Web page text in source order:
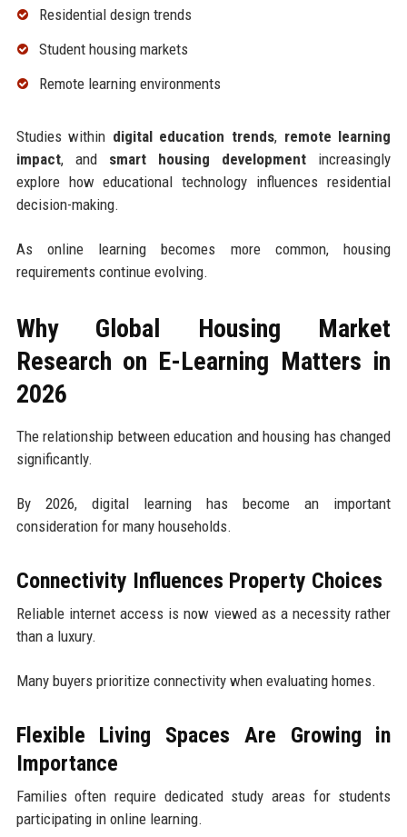
Residential design trends
Student housing markets
Remote learning environments
Studies within digital education trends, remote learning
impact, and smart housing development increasingly
explore how educational technology influences residential
decision-making.
As online learning becomes more common, housing
requirements continue evolving.
Why Global Housing Market
Research on E-Learning Matters in
2026
The relationship between education and housing has changed
significantly.
By 2026, digital learning has become an important
consideration for many households.
Connectivity Influences Property Choices
Reliable internet access is now viewed as a necessity rather
than a luxury.
Many buyers prioritize connectivity when evaluating homes.
Flexible Living Spaces Are Growing in
Importance
Families often require dedicated study areas for students
participating in online learning.